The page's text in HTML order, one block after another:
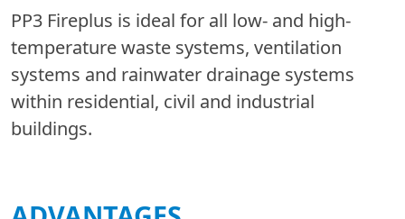
PP3 Fireplus is ideal for all low- and high-
temperature waste systems, ventilation
systems and rainwater drainage systems
within residential, civil and industrial
buildings.